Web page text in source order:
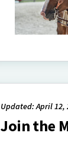
Updated: April 12,
Join the